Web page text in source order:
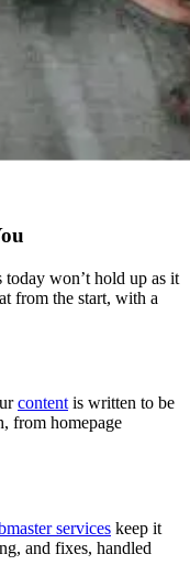
together. We keep
one roof instead of
won’t hold up as it
from the start, with a
content is written to be
from homepage
services keep it
and fixes, handled